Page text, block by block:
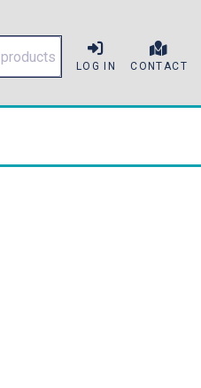
LOG IN CONTACT